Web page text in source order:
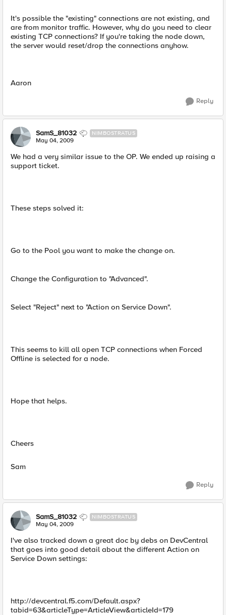
It's possible the "existing" connections are not existing, and
are from monitor traffic. However, why do you need to clear
existing TCP connections? If you're taking the node down,
the server would reset/drop the connections anyhow.
Aaron
Reply
SamS_81032 NIMBOSTRATUS
May 04, 2009
We had a very similar issue to the OP. We ended up raising a
support ticket.
These steps solved it:
Go to the Pool you want to make the change on.
Change the Configuration to "Advanced".
Select "Reject" next to "Action on Service Down".
This seems to kill all open TCP connections when Forced
Offline is selected for a node.
Hope that helps.
Cheers
Sam
Reply
SamS_81032 NIMBOSTRATUS
May 04, 2009
I've also tracked down a great doc by debs on DevCentral
that goes into good detail about the different Action on
Service Down settings:
http://devcentral.f5.com/Default.aspx?
tabid=63&articleType=ArticleView&articleId=179